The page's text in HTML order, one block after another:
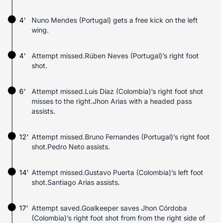
4'
Nuno Mendes (Portugal) gets a free kick on the left
wing.
4'
Attempt missed.Rúben Neves (Portugal)’s right foot
shot.
Attempt missed.Luis Díaz (Colombia)’s right foot shot
misses to the right.Jhon Arias with a headed pass
assists.
6'
12' Attempt missed.Bruno Fernandes (Portugal)’s right foot
shot.Pedro Neto assists.
Attempt missed.Gustavo Puerta (Colombia)’s left foot
shot.Santiago Arias assists.
14'
Attempt saved.Goalkeeper saves Jhon Córdoba
(Colombia)’s right foot shot from from the right side of
17'